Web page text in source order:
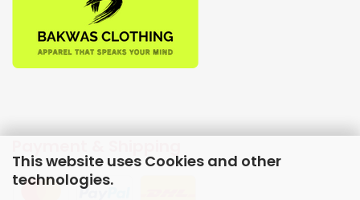
This website uses Cookies and other
technologies.